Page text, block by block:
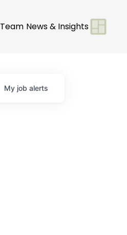
Team News & Insights
My job alerts